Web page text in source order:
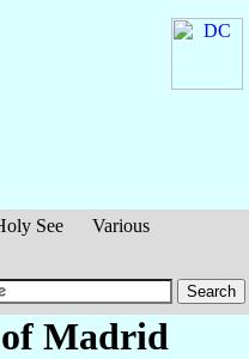
See
Various
Madrid